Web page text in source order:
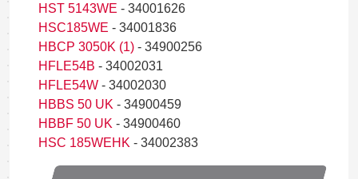
HST 5143WE - 34001626
HSC185WE - 34001836
HBCP 3050K (1) - 34900256
HFLE54B - 34002031
HFLE54W - 34002030
HBBS 50 UK - 34900459
HBBF 50 UK - 34900460
HSC 185WEHK - 34002383